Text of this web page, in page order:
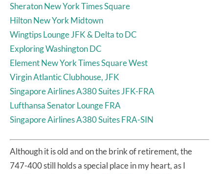
Sheraton New York Times Square
Hilton New York Midtown
Wingtips Lounge JFK & Delta to DC
Exploring Washington DC
Element New York Times Square West
Virgin Atlantic Clubhouse, JFK
Singapore Airlines A380 Suites JFK-FRA
Lufthansa Senator Lounge FRA
Singapore Airlines A380 Suites FRA-SIN
Although it is old and on the brink of retirement, the
747-400 still holds a special place in my heart, as I